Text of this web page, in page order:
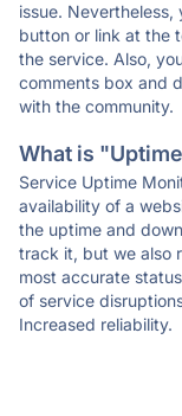
issue. Nevertheless,
button or link at the
the service. Also,
comments box and
with the community.
What is
Service Uptime
availability of a
the uptime and
track it, but we also
most accurate
of service
Increased reliability.